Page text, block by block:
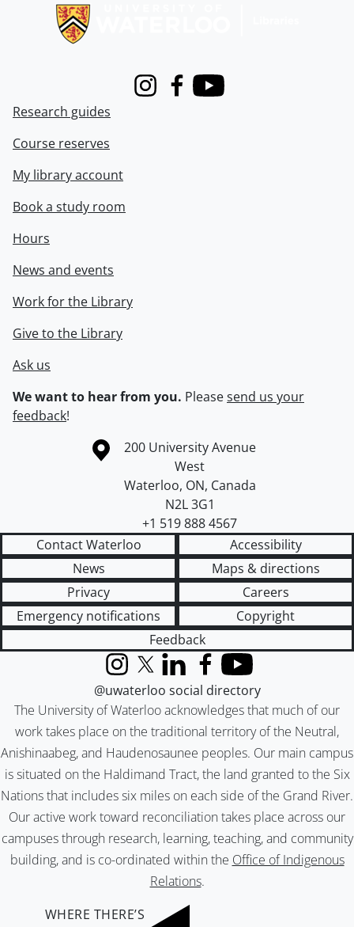
InstagramFacebook
Youtube
Research guides
Course reserves
My library account
Book a study room
Hours
News and events
Work for the Library
Give to the Library
Ask us
We want to hear from you. Pleasesend us your
feedback!
Information about the University of Waterloo
Campus map
200 University Avenue
West
Waterloo, ON, Canada
N2L 3G1
+1 519 888 4567
Contact Waterloo
Accessibility
News
Maps & directions
Privacy
Careers
Emergency notifications
Copyright
Feedback
The University of Waterloo acknowledges that much of our
work takes place on the traditional territory of the Neutral,
Anishinaabeg, and Haudenosaunee peoples. Our main campus
is situated on the Haldimand Tract, the land granted to the Six
Nations that includes six miles on each side of the Grand River.
Our active work toward reconciliation takes place across our
campuses through research, learning, teaching, and community
building, and is co-ordinated within the Office of Indigenous
Relations.
InstagramX (formerly Twitter)
LinkedInFacebook
YouTube
@uwaterloo social directory
WHERE THERE’S